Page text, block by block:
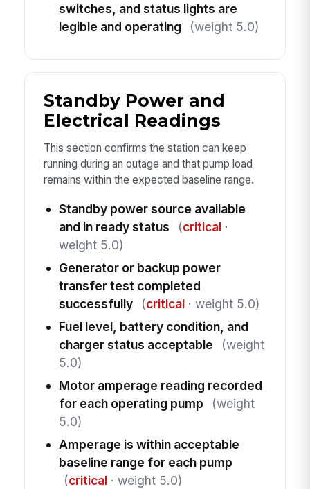
switches, and status lights are
legible and operating
(weight 5.0)
Standby Power and
Electrical Readings
This section confirms the station can keep
running during an outage and that pump load
remains within the expected baseline range.
Standby power source available
and in ready status
(critical·
weight 5.0)
Generator or backup power
transfer test completed
successfully
(critical· weight 5.0)
Fuel level, battery condition, and
charger status acceptable
(weight
5.0)
Motor amperage reading recorded
for each operating pump
(weight
5.0)
Amperage is within acceptable
baseline range for each pump
(critical· weight 5.0)